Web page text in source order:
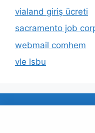
vialand giriş ücreti
sacramento job
webmail comhem
vle lsbu